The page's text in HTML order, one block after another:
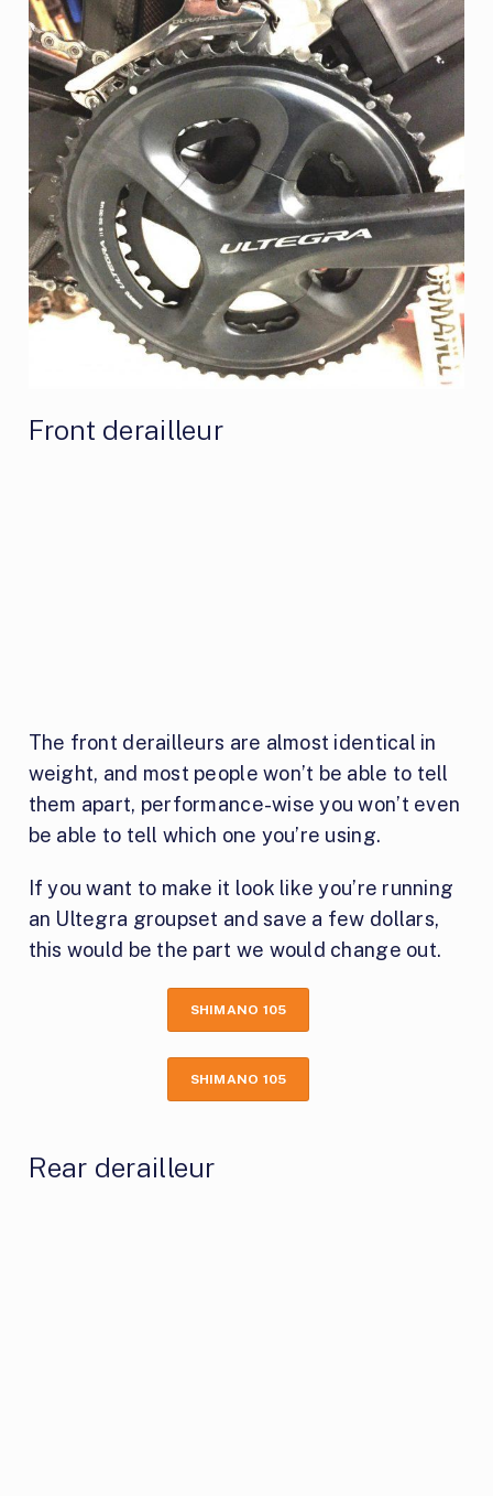
Front derailleur
The front derailleurs are almost identical in
weight, and most people won’t be able to tell
them apart, performance-wise you won’t even
be able to tell which one you’re using.
If you want to make it look like you’re running
an Ultegra groupset and save a few dollars,
this would be the part we would change out.
SHIMANO 105
SHIMANO 105
Rear derailleur